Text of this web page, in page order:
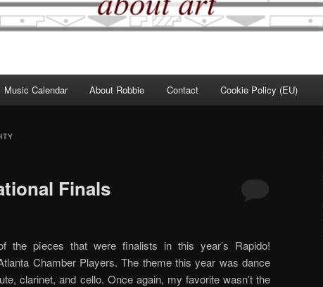
Music Calendar About Robbie Contact Cookie Policy (EU)
Finals
the pieces that were finalists in this year’s Rapido!
Chamber Players. The theme this year was dance
clarinet, and cello. Once again, my favorite wasn’t the